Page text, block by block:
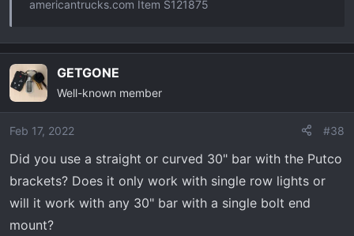
americantrucks.com Item S121875
GETGONE
Well-known member
Feb 17, 2022 #38
Did you use a straight or curved 30" bar with the Putco
brackets? Does it only work with single row lights or
will it work with any 30" bar with a single bolt end
mount?